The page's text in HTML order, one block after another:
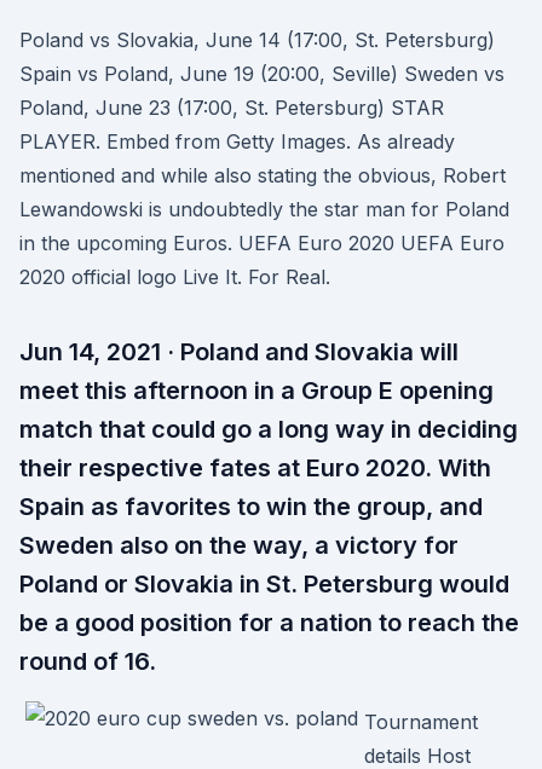
Poland vs Slovakia, June 14 (17:00, St. Petersburg)
Spain vs Poland, June 19 (20:00, Seville) Sweden vs
Poland, June 23 (17:00, St. Petersburg) STAR
PLAYER. Embed from Getty Images. As already
mentioned and while also stating the obvious, Robert
Lewandowski is undoubtedly the star man for Poland
in the upcoming Euros. UEFA Euro 2020 UEFA Euro
2020 official logo Live It. For Real.
Jun 14, 2021 · Poland and Slovakia will
meet this afternoon in a Group E opening
match that could go a long way in deciding
their respective fates at Euro 2020. With
Spain as favorites to win the group, and
Sweden also on the way, a victory for
Poland or Slovakia in St. Petersburg would
be a good position for a nation to reach the
round of 16.
Tournament
details Host